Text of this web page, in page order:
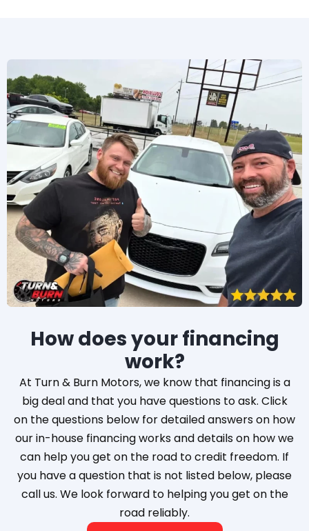
How does your financing
work?
At Turn & Burn Motors, we know that financing is a
big deal and that you have questions to ask. Click
on the questions below for detailed answers on how
our in-house financing works and details on how we
can help you get on the road to credit freedom. If
you have a question that is not listed below, please
call us. We look forward to helping you get on the
road reliably.